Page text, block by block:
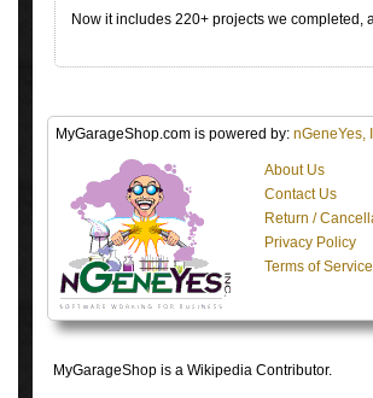
Now it includes 220+ projects we completed,
MyGarageShop.com is powered by: nGeneYes,
About Us
Contact Us
Return /
Privacy Policy
Terms of Service
MyGarageShop is a Wikipedia Contributor.